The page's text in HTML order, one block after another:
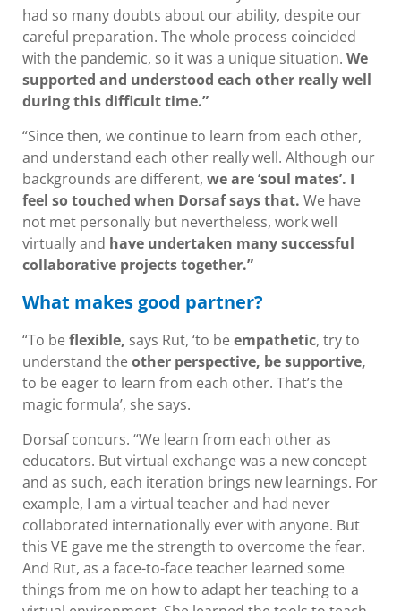
had so many doubts about our ability, despite our
careful preparation. The whole process coincided
with the pandemic, so it was a unique situation. We
supported and understood each other really well
during this difficult time.”
“Since then, we continue to learn from each other,
and understand each other really well. Although our
backgrounds are different, we are ‘soul mates’. I
feel so touched when Dorsaf says that. We have
not met personally but nevertheless, work well
virtually and have undertaken many successful
collaborative projects together.”
What makes good partner?
“To beflexible, says Rut, ‘to beempathetic, try to
understand theother perspective, be supportive,
to be eager to learn from each other. That’s the
magic formula’, she says.
Dorsaf concurs. “We learn from each other as
educators. But virtual exchange was a new concept
and as such, each iteration brings new learnings. For
example, I am a virtual teacher and had never
collaborated internationally ever with anyone. But
this VE gave me the strength to overcome the fear.
And Rut, as a face-to-face teacher learned some
things from me on how to adapt her teaching to a